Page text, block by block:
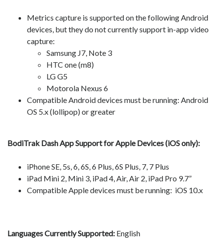
Metrics capture is supported on the following Android
devices, but they do not currently support in-app video
capture:
Samsung J7, Note 3
HTC one (m8)
LG G5
Motorola Nexus 6
Compatible Android devices must be running: Android
OS 5.x (lollipop) or greater
BodiTrak Dash App Support for Apple Devices (iOS only):
iPhone SE, 5s, 6, 6S, 6 Plus, 6S Plus, 7, 7 Plus
iPad Mini 2, Mini 3, iPad 4, Air, Air 2, iPad Pro 9.7”
Compatible Apple devices must be running: iOS 10.x
Languages Currently Supported: English